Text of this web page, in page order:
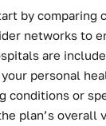
by comparing
networks to
are
personal
conditions or
plan’s overall